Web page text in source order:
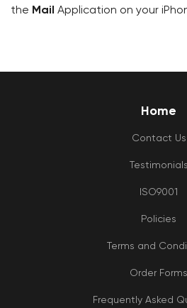
the Mail Application on your
Home
Contact Us
Testimonials
ISO9001
Policies
Terms and
Order Forms
Frequently Asked